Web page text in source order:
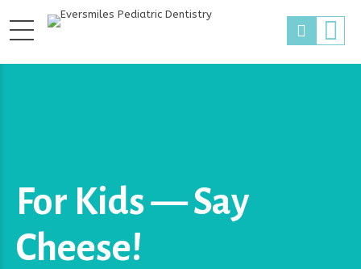
For Kids — Say
Cheese!